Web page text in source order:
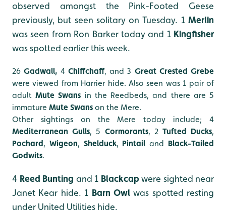
observed amongst the Pink-Footed Geese
previously, but seen solitary on Tuesday. 1Merlin
was seen from Ron Barker today and 1 Kingfisher
was spotted earlier this week.
26Gadwall, 4 Chiffchaff, and 3 Great Crested Grebe
were viewed from Harrier hide. Also seen was 1 pair of
adultMute Swans in the Reedbeds, and there are 5
immature Mute Swans on the Mere.
Other sightings on the Mere today include; 4
Mediterranean Gulls, 5 Cormorants, 2 Tufted Ducks,
Pochard, Wigeon, Shelduck, Pintailand Black-Tailed
Godwits.
4 Reed Bunting and 1 Blackcapwere sighted near
Janet Kear hide. 1 Barn Owlwas spotted resting
under United Utilities hide.